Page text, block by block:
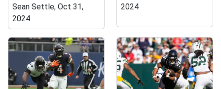
Sean Settle, Oct 31,
2024
2024